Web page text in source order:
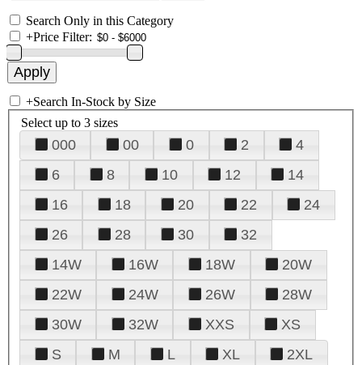
Search Only in this Category
+Price Filter:
+Search In-Stock by Size
Select up to 3 sizes
000 00 0 2
4
6
8 10 12
14
16
18 20 22
24
26
28 30
32
14W
16W 18W
20W
22W
24W 26W
28W
30W
32W XXS
XS
S
M L XL 2XL